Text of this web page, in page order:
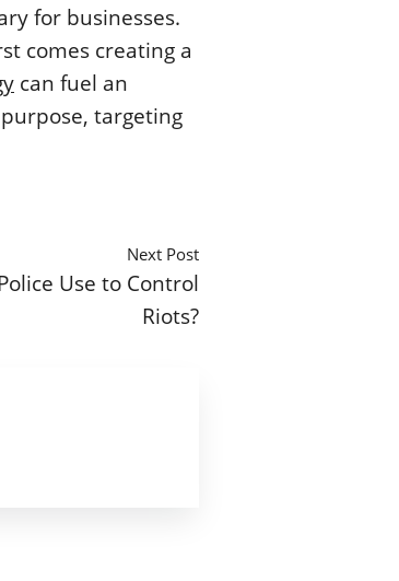
for businesses.
comes creating a
can fuel an
targeting
Next Post
Use to Control
Riots?